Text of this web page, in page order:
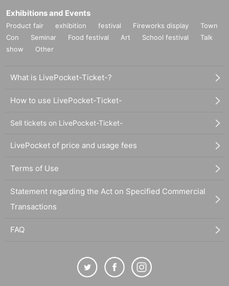
Exhibitions and Events
Product fair exhibition festival Fireworks display
Town
Con
Seminar Food festival Art School festival
Talk
show
Other
What is LivePocket-Ticket-?
How to use LivePocket-Ticket-
Sell tickets on LivePocket-Ticket-
LivePocket of price and usage fees
Terms of Use
Statement regarding the Act on Specified Commercial
Transactions
FAQ